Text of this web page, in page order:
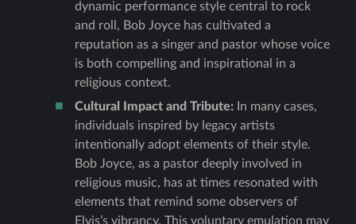
dynamic performance style central to rock
and roll, Bob Joyce has cultivated a
reputation as a singer and pastor whose voice
is both compelling and inspirational in a
religious context.
Cultural Impact and Tribute: In many cases,
individuals inspired by legacy artists
intentionally adopt elements of their style.
Bob Joyce, as a pastor deeply involved in
religious music, has at times resonated with
elements that remind some observers of
Elvis’s vibrancy. This voluntary emulation may